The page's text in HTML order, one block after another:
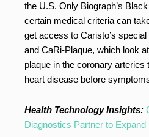
the U.S. Only Biograph’s
certain medical criteria can
get access to Caristo’s
and CaRi-Plaque, which look
plaque in the coronary arteries
heart disease before
Health Technology Insights:
Diagnostics Partner to